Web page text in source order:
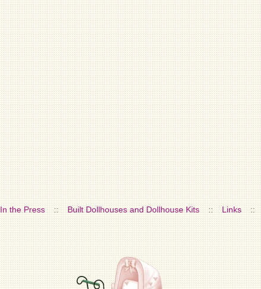
In the Press :: Built Dollhouses and Dollhouse Kits :: Links ::